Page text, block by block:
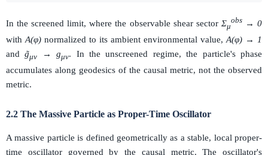
In the screened limit, where the observable shear sector Σμ
obs→ 0
withA(φ) normalized to its ambient environmental value,A(φ) → 1
andg̃μν → gμν. In the unscreened regime, the particle's phase
accumulates along geodesics of the causal metric, not the observed
metric.
2.2 The Massive Particle as Proper-Time Oscillator
A massive particle is defined geometrically as a stable, local proper-
time oscillator governed by the causal metric. The oscillator's